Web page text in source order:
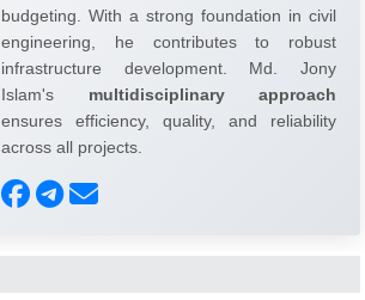
budgeting. With a strong foundation in civil
engineering, he contributes to robust
infrastructure development. Md. Jony
Islam's multidisciplinary approach
ensures efficiency, quality, and reliability
across all projects.